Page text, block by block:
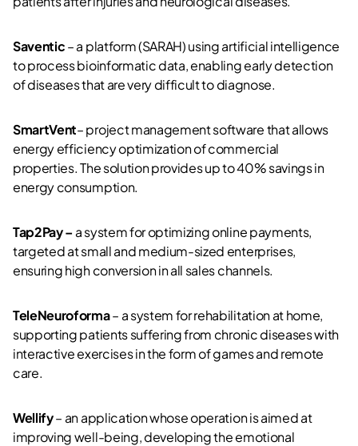
Saventic– a platform (SARAH) using artificial intelligence
to process bioinformatic data, enabling early detection
of diseases that are very difficult to diagnose.
SmartVent– project management software that allows
energy efficiency optimization of commercial
properties. The solution provides up to 40% savings in
energy consumption.
Tap2Pay –a system for optimizing online payments,
targeted at small and medium-sized enterprises,
ensuring high conversion in all sales channels.
TeleNeuroforma– a system for rehabilitation at home,
supporting patients suffering from chronic diseases with
interactive exercises in the form of games and remote
care.
Wellify– an application whose operation is aimed at
improving well-being, developing the emotional